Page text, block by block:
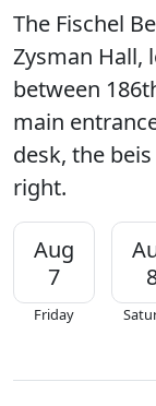
The Fischel
Zysman Hall,
between
main
desk, the
right.
Aug
7
Friday